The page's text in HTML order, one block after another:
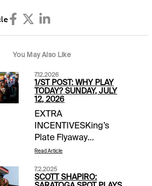
You May Also Like
7.12.2026
1/ST POST: WHY PLAY
TODAY? SUNDAY, JULY
12, 2026
EXTRA
INCENTIVESKing’s
Plate Flyaway
Sweepstakes |
4 entries
Read Article
7.2.2025
SCOTT SHAPIRO: